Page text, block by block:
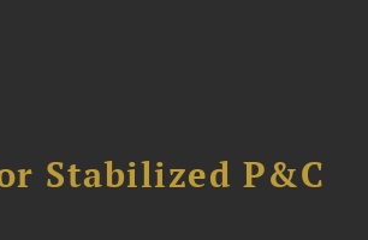
Stabilized P&C